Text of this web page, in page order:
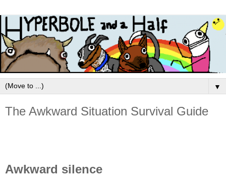
▼
The Awkward Situation Survival Guide
Awkward silence